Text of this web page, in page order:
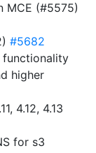
MCE (#5575)
#5682
functionality
higher
4.12, 4.13
for s3